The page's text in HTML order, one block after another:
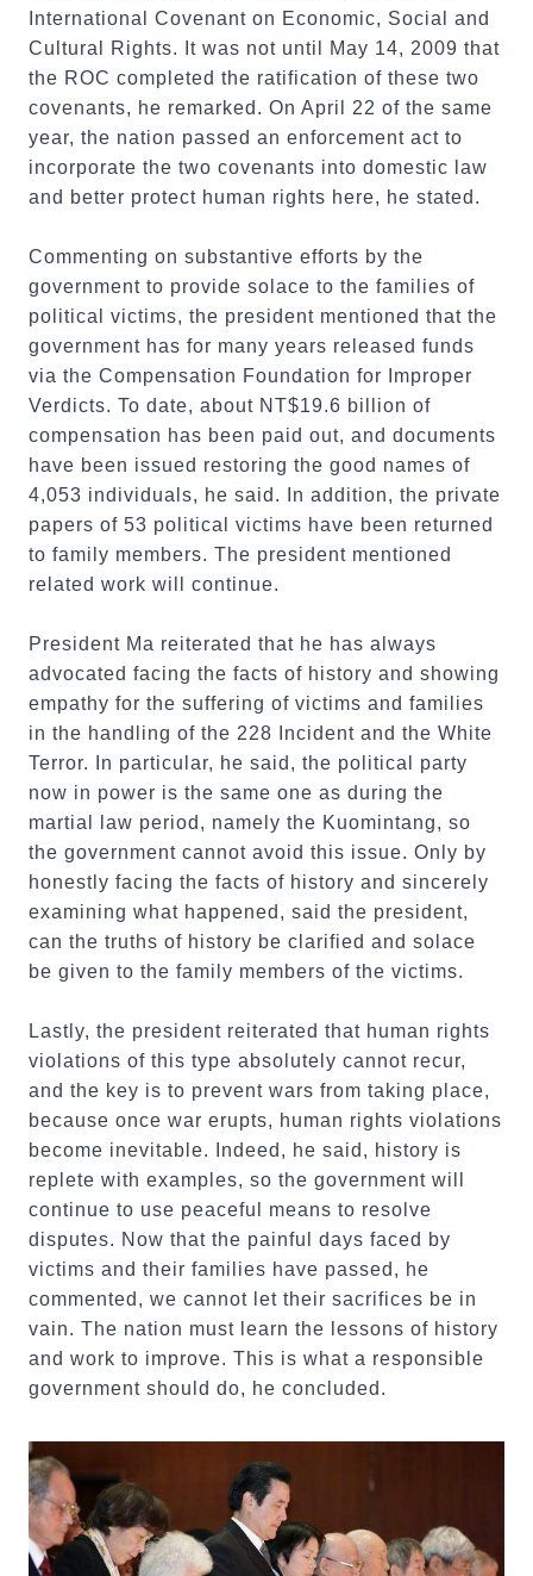
International Covenant on Economic, Social and
Cultural Rights. It was not until May 14, 2009 that
the ROC completed the ratification of these two
covenants, he remarked. On April 22 of the same
year, the nation passed an enforcement act to
incorporate the two covenants into domestic law
and better protect human rights here, he stated.
Commenting on substantive efforts by the
government to provide solace to the families of
political victims, the president mentioned that the
government has for many years released funds
via the Compensation Foundation for Improper
Verdicts. To date, about NT$19.6 billion of
compensation has been paid out, and documents
have been issued restoring the good names of
4,053 individuals, he said. In addition, the private
papers of 53 political victims have been returned
to family members. The president mentioned
related work will continue.
President Ma reiterated that he has always
advocated facing the facts of history and showing
empathy for the suffering of victims and families
in the handling of the 228 Incident and the White
Terror. In particular, he said, the political party
now in power is the same one as during the
martial law period, namely the Kuomintang, so
the government cannot avoid this issue. Only by
honestly facing the facts of history and sincerely
examining what happened, said the president,
can the truths of history be clarified and solace
be given to the family members of the victims.
Lastly, the president reiterated that human rights
violations of this type absolutely cannot recur,
and the key is to prevent wars from taking place,
because once war erupts, human rights violations
become inevitable. Indeed, he said, history is
replete with examples, so the government will
continue to use peaceful means to resolve
disputes. Now that the painful days faced by
victims and their families have passed, he
commented, we cannot let their sacrifices be in
vain. The nation must learn the lessons of history
and work to improve. This is what a responsible
government should do, he concluded.